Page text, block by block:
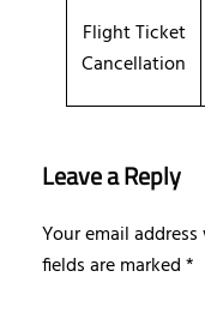
Flight Ticket
Cancellation
Leave a Reply
Your email
fields are marked*